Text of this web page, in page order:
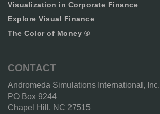
Visualization in Corporate Finance
Explore Visual Finance
The Color of Money ®
CONTACT
Andromeda Simulations International, Inc.
PO Box 9244
Chapel Hill, NC 27515